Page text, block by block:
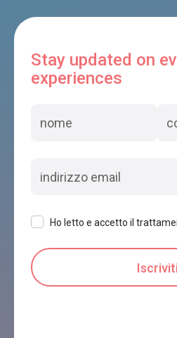
Stay updated on
experiences
Ho letto e accetto il